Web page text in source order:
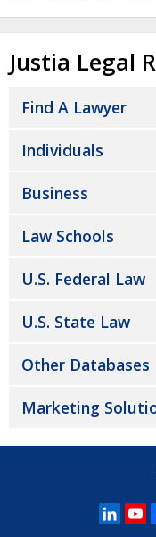
Justia Legal
Find A Lawyer
Individuals
Business
Law Schools
U.S. Federal Law
U.S. State Law
Other Databases
Marketing